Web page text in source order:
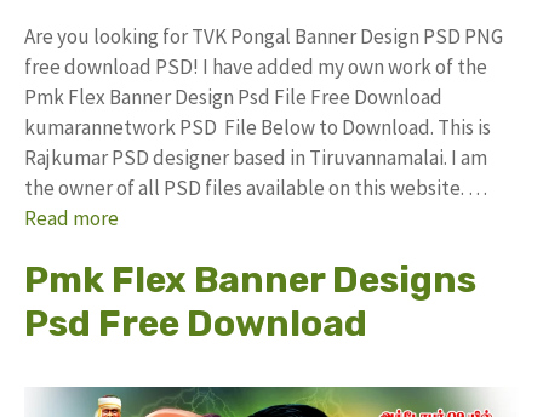
Are you looking for TVK Pongal Banner Design PSD PNG
free download PSD! I have added my own work of the
Pmk Flex Banner Design Psd File Free Download
kumarannetwork PSD File Below to Download. This is
Rajkumar PSD designer based in Tiruvannamalai. I am
the owner of all PSD files available on this website. …
Read more
Pmk Flex Banner Designs
Psd Free Download